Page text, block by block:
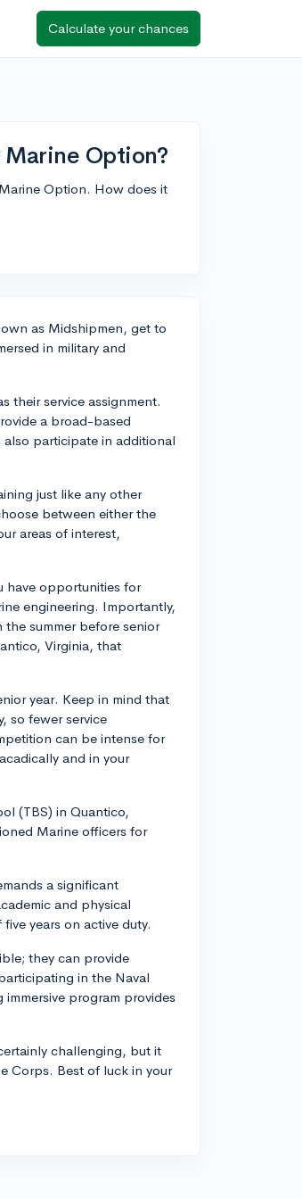
Calculate your chances
Option?
Option. How does it
as Midshipmen, get to
in military and
their service assignment.
a broad-based
participate in additional
just like any other
between either the
areas of interest,
have opportunities for
engineering. Importantly,
summer before senior
Virginia, that
year. Keep in mind that
so fewer service
can be intense for
and in your
(TBS) in Quantico,
Marine officers for
a significant
and physical
years on active duty.
they can provide
in the Naval
program provides
challenging, but it
Corps. Best of luck in your